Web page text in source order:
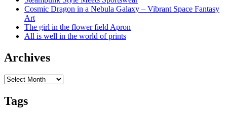
Cosmic Dragon in a Nebula Galaxy – Vibrant Space Fantasy
Art
The girl in the flower field Apron
All is well in the world of prints
Archives
Archives
Tags